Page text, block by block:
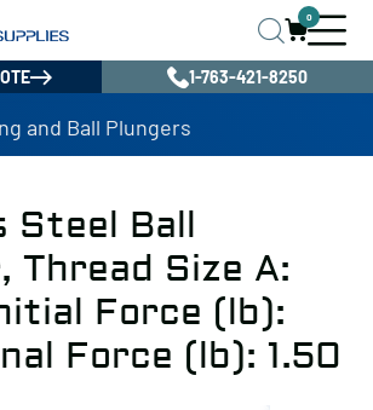
0
1-763-421-8250
and Ball Plungers
Steel Ball
Thread Size A:
Force (lb):
Force (lb): 1.50